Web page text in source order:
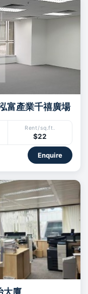
富產業千禧廣場
Rent/sq.ft.
$22
Enquire
大廈